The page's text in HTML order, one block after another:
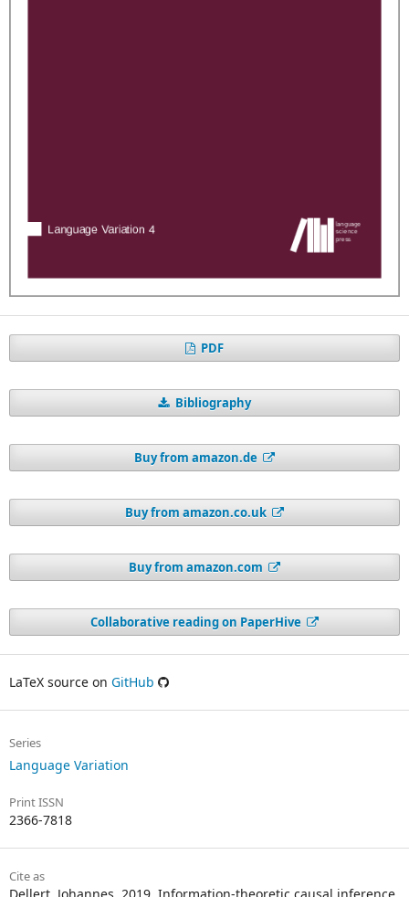
PDF
Bibliography
Buy from amazon.de
Buy from amazon.co.uk
Buy from amazon.com
Collaborative reading on PaperHive
LaTeX source on GitHub
Series
Language Variation
Print ISSN
2366-7818
Cite as